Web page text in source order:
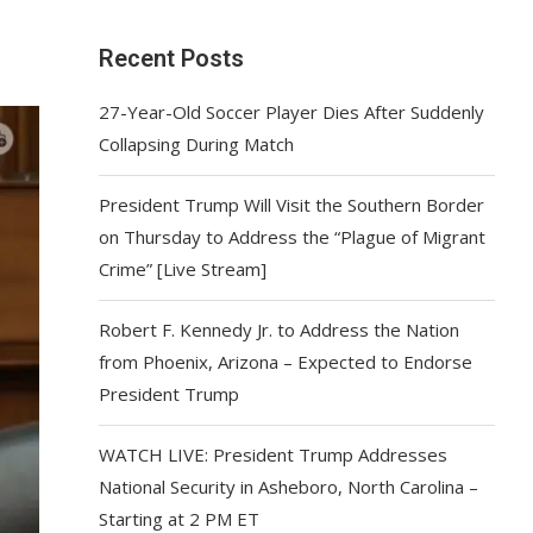
Recent Posts
27-Year-Old Soccer Player Dies After Suddenly
Collapsing During Match
President Trump Will Visit the Southern Border
on Thursday to Address the “Plague of Migrant
Crime” [Live Stream]
Robert F. Kennedy Jr. to Address the Nation
from Phoenix, Arizona – Expected to Endorse
President Trump
WATCH LIVE: President Trump Addresses
National Security in Asheboro, North Carolina –
Starting at 2 PM ET